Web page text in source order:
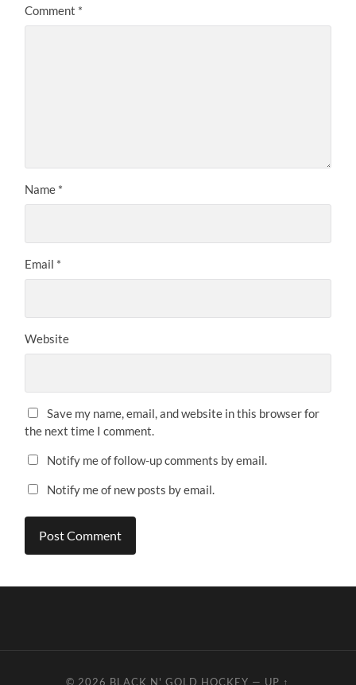
Comment *
Name *
Email *
Website
Save my name, email, and website in this browser for
the next time I comment.
Notify me of follow-up comments by email.
Notify me of new posts by email.
© 2026 BLACK N' GOLD HOCKEY — UP ↑